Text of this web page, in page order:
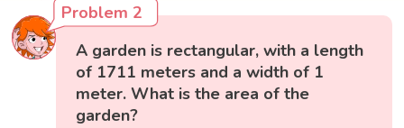
Problem 2
A garden is rectangular, with a length
of 1711 meters and a width of 1
meter. What is the area of the
garden?